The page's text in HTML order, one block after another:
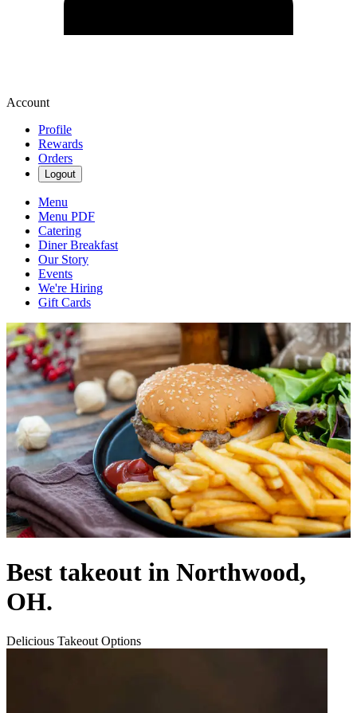
Account
Profile
Rewards
Orders
Logout
Menu
Menu PDF
Catering
Diner Breakfast
Our Story
Events
We're Hiring
Gift Cards
Best takeout in Northwood,
OH.
Delicious Takeout Options